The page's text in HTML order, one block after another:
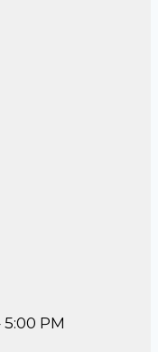
5:00 PM